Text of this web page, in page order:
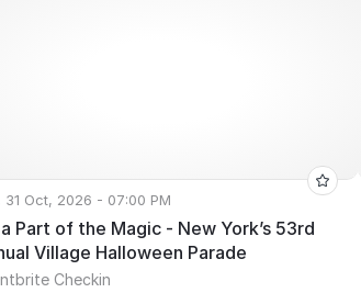
31 Oct, 2026 - 07:00 PM
Part of the Magic - New York’s 53rd
Village Halloween Parade
Checkin